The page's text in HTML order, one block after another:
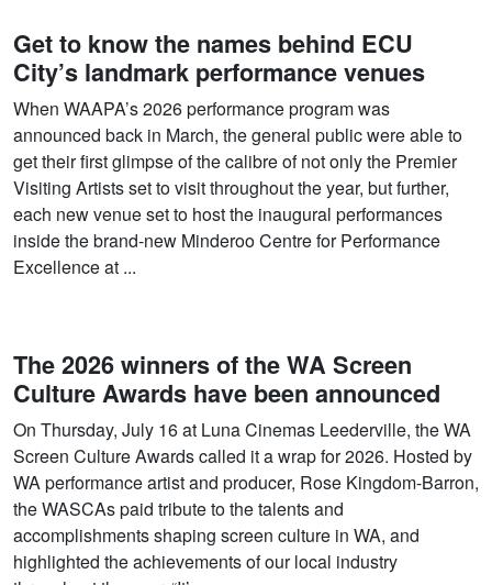
Get to know the names behind ECU
City’s landmark performance venues
When WAAPA’s 2026 performance program was
announced back in March, the general public were able to
get their first glimpse of the calibre of not only the Premier
Visiting Artists set to visit throughout the year, but further,
each new venue set to host the inaugural performances
inside the brand-new Minderoo Centre for Performance
Excellence at ...
The 2026 winners of the WA Screen
Culture Awards have been announced
On Thursday, July 16 at Luna Cinemas Leederville, the WA
Screen Culture Awards called it a wrap for 2026. Hosted by
WA performance artist and producer, Rose Kingdom-Barron,
the WASCAs paid tribute to the talents and
accomplishments shaping screen culture in WA, and
highlighted the achievements of our local industry